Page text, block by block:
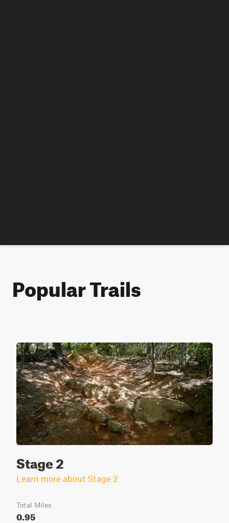
Popular Trails
Stage 2
Learn more about Stage 2
Total Miles
0.95